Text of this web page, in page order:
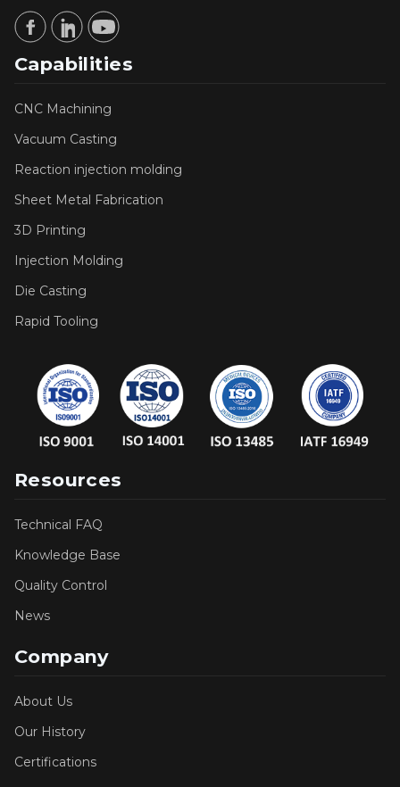
Capabilities
CNC Machining
Vacuum Casting
Reaction injection molding
Sheet Metal Fabrication
3D Printing
Injection Molding
Die Casting
Rapid Tooling
Resources
Technical FAQ
Knowledge Base
Quality Control
News
Company
About Us
Our History
Certifications